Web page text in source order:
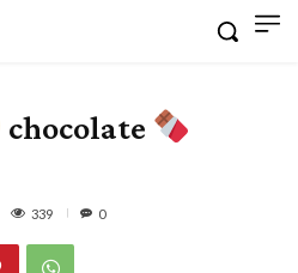
chocolate
339 0